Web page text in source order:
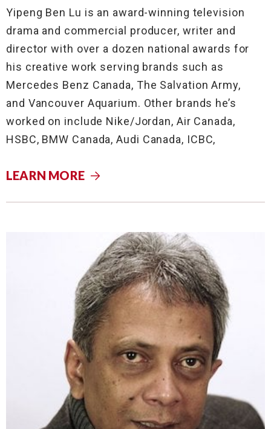
Yipeng Ben Lu is an award-winning television
drama and commercial producer, writer and
director with over a dozen national awards for
his creative work serving brands such as
Mercedes Benz Canada, The Salvation Army,
and Vancouver Aquarium. Other brands he’s
worked on include Nike/Jordan, Air Canada,
HSBC, BMW Canada, Audi Canada, ICBC,
LEARN MORE